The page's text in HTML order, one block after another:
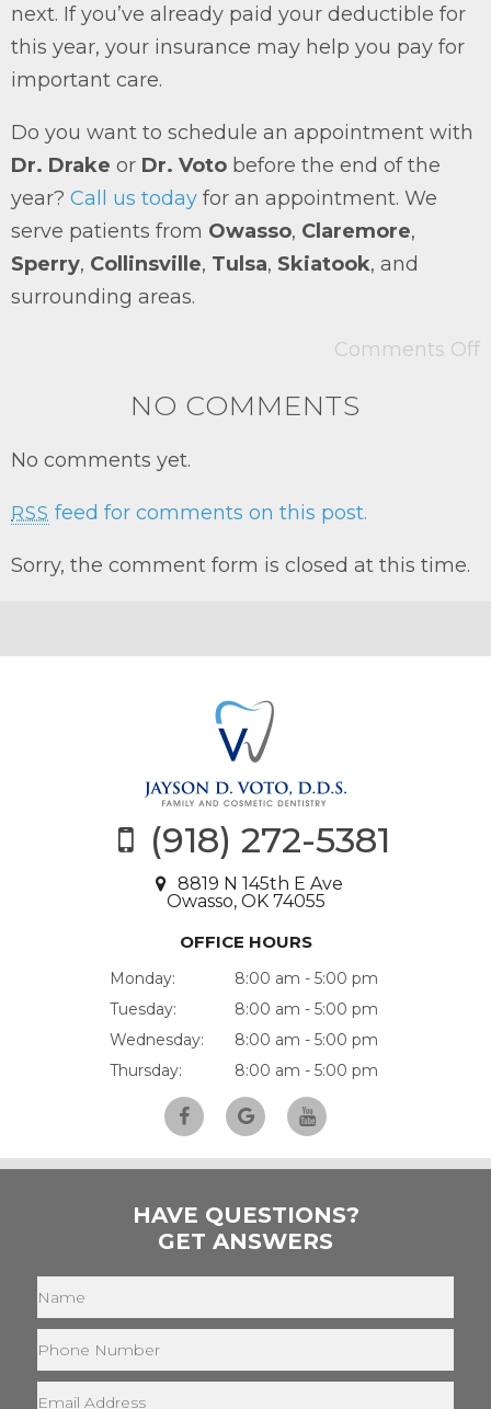
next. If you’ve already paid your deductible for
this year, your insurance may help you pay for
important care.
Do you want to schedule an appointment with
Dr. Drake or Dr. Voto before the end of the
year? Call us today for an appointment. We
serve patients from Owasso, Claremore,
Sperry, Collinsville, Tulsa, Skiatook, and
surrounding areas.
Comments Off
NO COMMENTS
No comments yet.
RSS feed for comments on this post.
Sorry, the comment form is closed at this time.
(918) 272-5381
8819 N 145th E Ave
Owasso, OK 74055
OFFICE HOURS
Monday:
8:00 am - 5:00 pm
Tuesday:
8:00 am - 5:00 pm
Wednesday:
8:00 am - 5:00 pm
Thursday:
8:00 am - 5:00 pm
HAVE QUESTIONS?
GET ANSWERS